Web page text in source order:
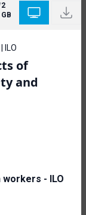
2
GB
ILO
of
and
workers - ILO